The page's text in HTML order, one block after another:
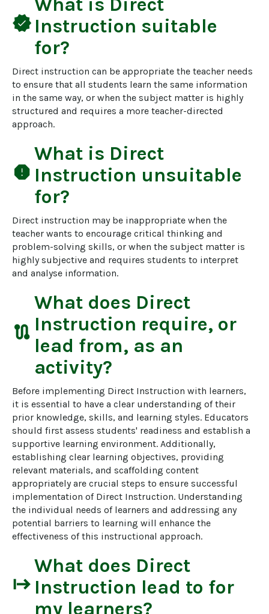
verified
What is Direct
Instruction suitable
for?
Direct instruction can be appropriate the teacher needs
to ensure that all students learn the same information
in the same way, or when the subject matter is highly
structured and requires a more teacher-directed
approach.
report
What is Direct
Instruction unsuitable
for?
Direct instruction may be inappropriate when the
teacher wants to encourage critical thinking and
problem-solving skills, or when the subject matter is
highly subjective and requires students to interpret
and analyse information.
route
What does Direct
Instruction require, or
lead from, as an
activity?
Before implementing Direct Instruction with learners,
it is essential to have a clear understanding of their
prior knowledge, skills, and learning styles. Educators
should first assess students' readiness and establish a
supportive learning environment. Additionally,
establishing clear learning objectives, providing
relevant materials, and scaffolding content
appropriately are crucial steps to ensure successful
implementation of Direct Instruction. Understanding
the individual needs of learners and addressing any
potential barriers to learning will enhance the
effectiveness of this instructional approach.
start
What does Direct
Instruction lead to for
my learners?